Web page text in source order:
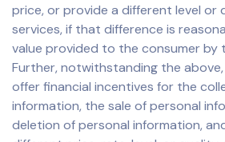
price, or provide a different level or
services, if that difference is
value provided to the consumer by
Further, notwithstanding the
offer financial incentives for the
information, the sale of personal
deletion of personal information,